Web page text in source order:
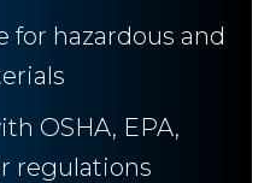
for hazardous and
OSHA, EPA,
regulations